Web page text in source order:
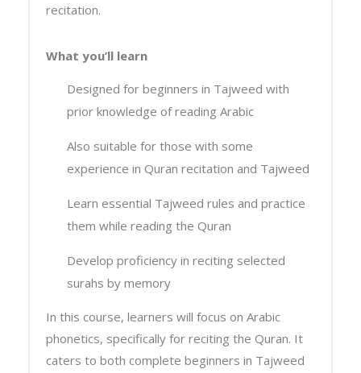
recitation.
What you’ll learn
Designed for beginners in Tajweed with
prior knowledge of reading Arabic
Also suitable for those with some
experience in Quran recitation and Tajweed
Learn essential Tajweed rules and practice
them while reading the Quran
Develop proficiency in reciting selected
surahs by memory
In this course, learners will focus on Arabic
phonetics, specifically for reciting the Quran. It
caters to both complete beginners in Tajweed